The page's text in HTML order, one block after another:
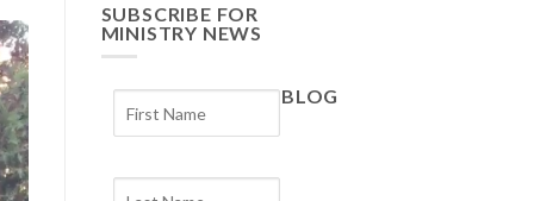
SUBSCRIBE FOR
MINISTRY NEWS
BLOG